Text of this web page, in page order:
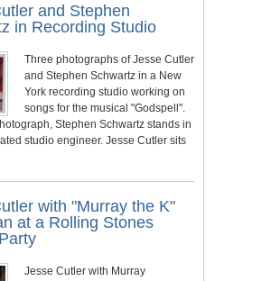
and Stephen
in Recording Studio
Three photographs of Jesse Cutler
and Stephen Schwartz in a New
York recording studio working on
songs for the musical "Godspell".
Stephen Schwartz stands in
studio engineer. Jesse Cutler sits
with "Murray the K"
at a Rolling Stones
Jesse Cutler with Murray